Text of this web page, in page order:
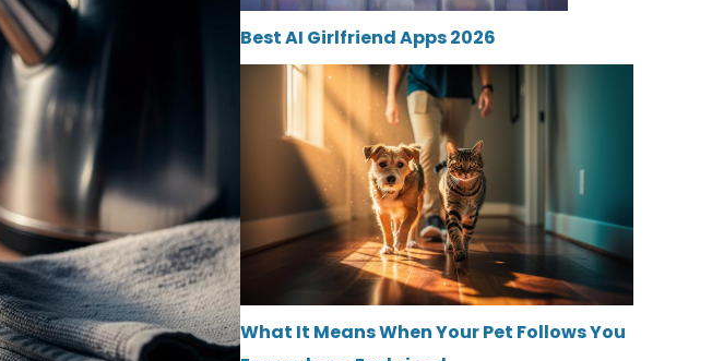
Best AI Girlfriend Apps 2026
What It Means When Your Pet Follows You